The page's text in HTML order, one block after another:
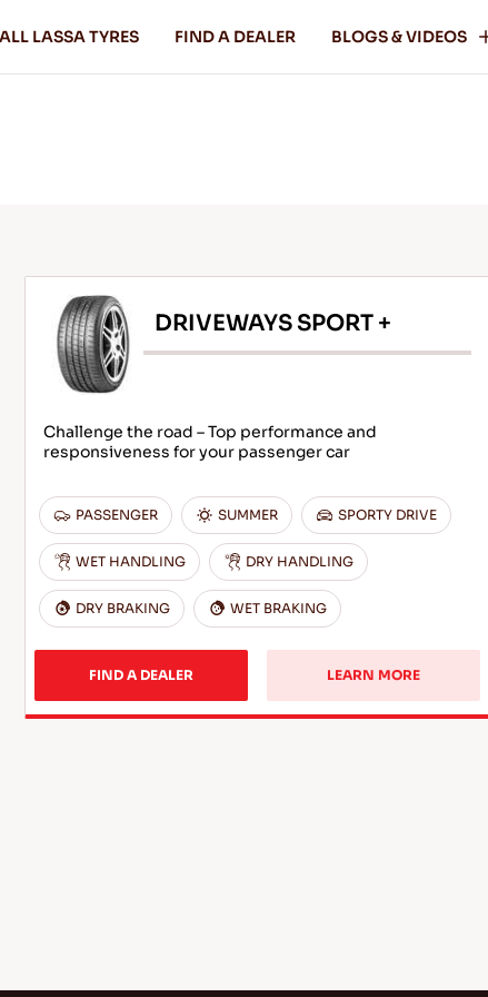
ALL LASSA TYRES FIND A DEALER BLOGS & VIDEOS
DRIVEWAYS SPORT +
Challenge the road – Top performance and
responsiveness for your passenger car
PASSENGER SUMMER SPORTY DRIVE
WET HANDLING DRY HANDLING
DRY BRAKING WET BRAKING
FIND A DEALER LEARN MORE